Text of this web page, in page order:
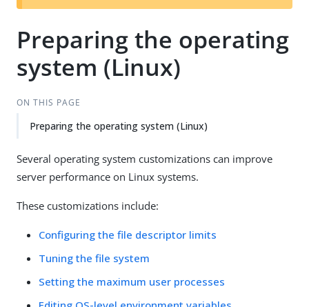
t
Preparing the operating
system (Linux)
ON THIS PAGE
Preparing the operating system (Linux)
Several operating system customizations can improve
server performance on Linux systems.
These customizations include:
Configuring the file descriptor limits
Tuning the file system
Setting the maximum user processes